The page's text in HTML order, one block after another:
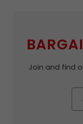
Join and find